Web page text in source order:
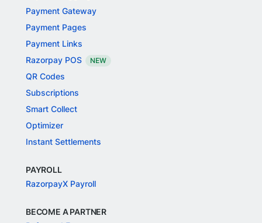
Payment Gateway
Payment Pages
Payment Links
Razorpay POS
NEW
QR Codes
Subscriptions
Smart Collect
Optimizer
Instant Settlements
PAYROLL
RazorpayX Payroll
BECOME A PARTNER